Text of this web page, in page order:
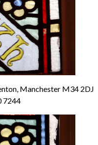
Manchester M34 2DJ
7244